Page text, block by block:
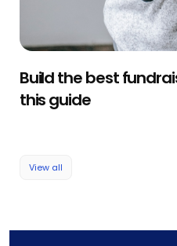
Build the best
this guide
View all